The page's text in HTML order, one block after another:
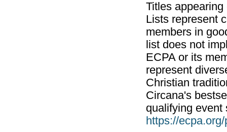
Titles
Lists represent
members in
list does not
ECPA or its
represent
Christian
Circana's
qualifying event
https://